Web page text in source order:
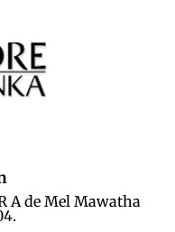
A de Mel Mawatha